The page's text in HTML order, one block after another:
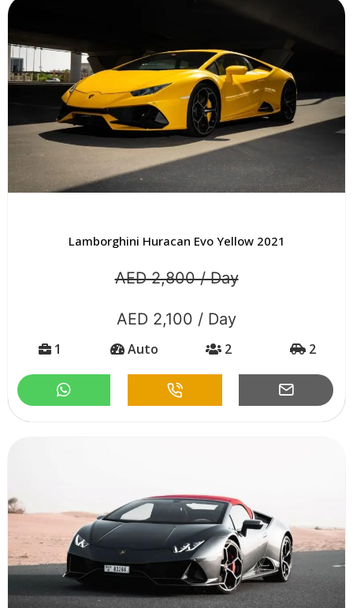
Lamborghini Huracan Evo Yellow 2021
AED 2,800 / Day
AED 2,100 / Day
1 Auto 2 2